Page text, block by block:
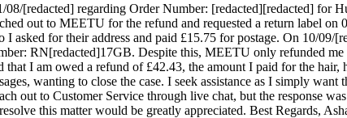
08/[redacted] regarding Order Number: [redacted][redacted] for
out to MEETU for the refund and requested a return label
I asked for their address and paid £15.75 for postage. On 10/09/
RN[redacted]17GB. Despite this, MEETU only refunded
that I am owed a refund of £42.43, the amount I paid for the hair,
wanting to close the case. I seek assistance as I simply
out to Customer Service through live chat, but the response
this matter would be greatly appreciated. Best Regards,